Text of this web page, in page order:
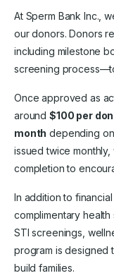
At Sperm Bank Inc.,
our donors. Donors
including milestone
screening
Once approved as
around$100 per
month depending
issued twice
completion to
In addition to
complimentary
STI screenings,
program is designed
build families.